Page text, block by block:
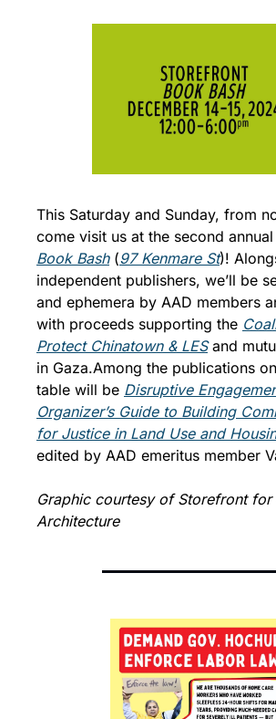
This Saturday and Sunday, from
come visit us at the second annual
Book Bash (97 Kenmare St)!
independent publishers, we’ll be
and ephemera by AAD members
with proceeds supporting the
Protect Chinatown & LES and
in Gaza.Among the publications
table will be Disruptive
Organizer’s Guide to Building
for Justice in Land Use and
edited by AAD emeritus member
Graphic courtesy of Storefront for
Architecture